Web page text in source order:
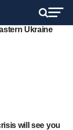
Ukraine
will see you